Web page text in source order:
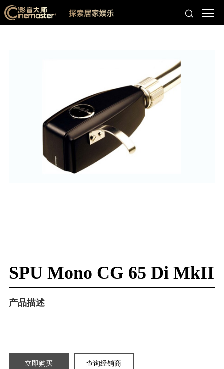
SPU Mono CG 65 Di MkII
产品描述
立即购买 查询经销商